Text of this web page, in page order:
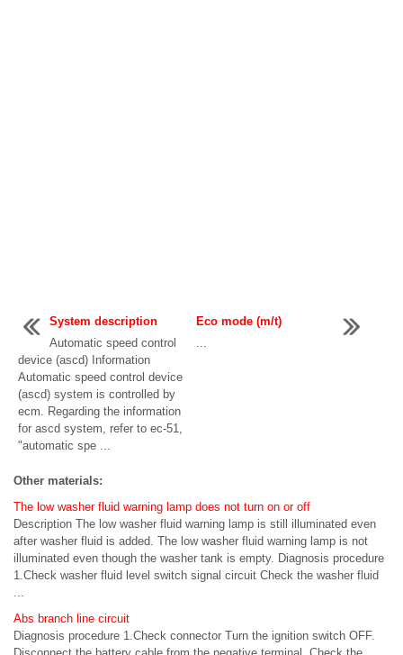
System description
Automatic speed control
device (ascd) Information
Automatic speed control device
(ascd) system is controlled by
ecm. Regarding the information
for ascd system, refer to ec-51,
"automatic spe ...
Eco mode (m/t)
...
Other materials:
The low washer fluid warning lamp does not turn on or off
Description The low washer fluid warning lamp is still illuminated even
after washer fluid is added. The low washer fluid warning lamp is not
illuminated even though the washer tank is empty. Diagnosis procedure
1.Check washer fluid level switch signal circuit Check the washer fluid
...
Abs branch line circuit
Diagnosis procedure 1.Check connector Turn the ignition switch OFF.